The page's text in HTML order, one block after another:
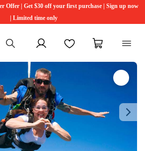
Offer | Get $30 off your first purchase | Sign up now
| Limited time only
My account FavouritesMy cart